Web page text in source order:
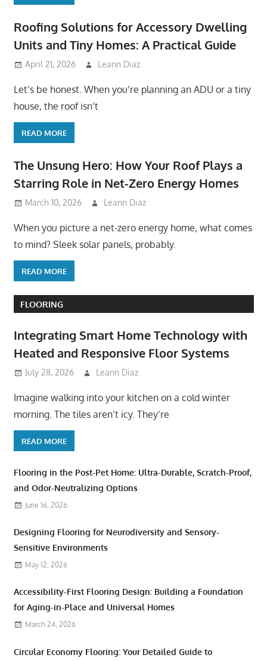
Roofing Solutions for Accessory Dwelling
Units and Tiny Homes: A Practical Guide
April 21, 2026 Leann Diaz
Let’s be honest. When you’re planning an ADU or a tiny
house, the roof isn’t
READ MORE
The Unsung Hero: How Your Roof Plays a
Starring Role in Net-Zero Energy Homes
March 10, 2026 Leann Diaz
When you picture a net-zero energy home, what comes
to mind? Sleek solar panels, probably.
READ MORE
FLOORING
Integrating Smart Home Technology with
Heated and Responsive Floor Systems
July 28, 2026 Leann Diaz
Imagine walking into your kitchen on a cold winter
morning. The tiles aren’t icy. They’re
READ MORE
Flooring in the Post-Pet Home: Ultra-Durable, Scratch-Proof,
and Odor-Neutralizing Options
June 16, 2026
Designing Flooring for Neurodiversity and Sensory-
Sensitive Environments
May 12, 2026
Accessibility-First Flooring Design: Building a Foundation
for Aging-in-Place and Universal Homes
March 24, 2026
Circular Economy Flooring: Your Detailed Guide to